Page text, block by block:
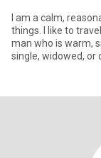
I am a calm,
things. I like to
man who is warm,
single, widowed, or